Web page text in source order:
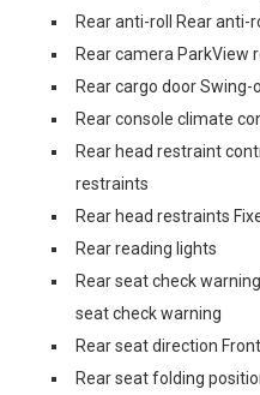
Rear anti-roll Rear anti-
Rear camera ParkView
Rear cargo door
Rear console climate
Rear head restraint
restraints
Rear head restraints
Rear reading lights
Rear seat check
seat check warning
Rear seat direction
Rear seat folding